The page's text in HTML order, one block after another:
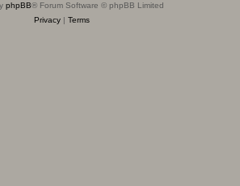
phpBB® Forum Software © phpBB Limited
Privacy| Terms